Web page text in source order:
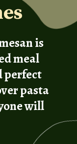
is
meal
perfect
pasta
will